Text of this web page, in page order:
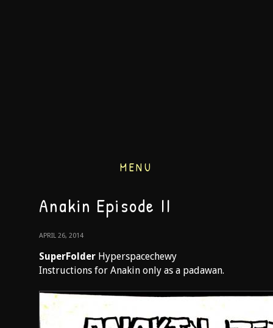
MENU
Anakin Episode II
APRIL 26, 2014
SuperFolder Hyperspacechewy
Instructions for Anakin only as a padawan.